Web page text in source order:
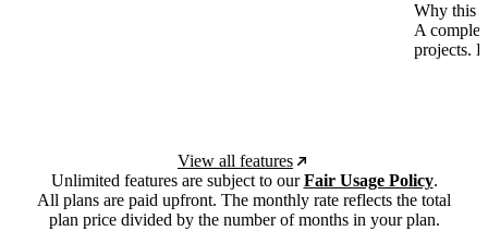
Why this
A
projects.
View all features
Unlimited features are subject to ourFair Usage Policy.
All plans are paid upfront. The monthly rate reflects the total
plan price divided by the number of months in your plan.